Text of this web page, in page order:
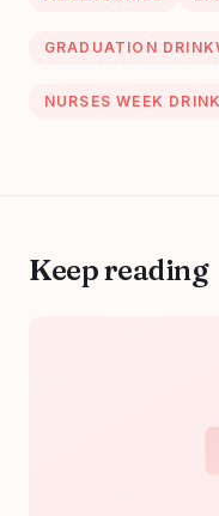
GRADUATION
NURSES WEEK
Keep reading